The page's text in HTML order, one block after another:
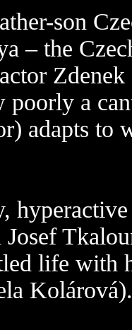
son
– the
poorly a
adapts to
Josef
life with
Kolárová).